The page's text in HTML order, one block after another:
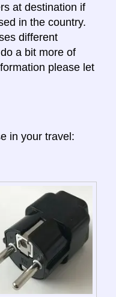
at destination if
in the country.
different
a bit more of
please let
in your travel: